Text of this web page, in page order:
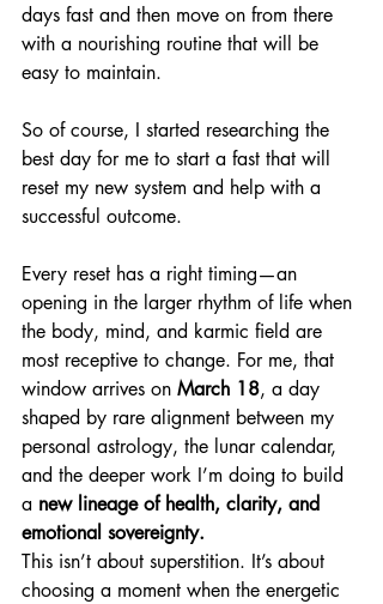
days fast and then move on from there
with a nourishing routine that will be
easy to maintain.
So of course, I started researching the
best day for me to start a fast that will
reset my new system and help with a
successful outcome.
Every reset has a right timing—an
opening in the larger rhythm of life when
the body, mind, and karmic field are
most receptive to change. For me, that
window arrives on March 18, a day
shaped by rare alignment between my
personal astrology, the lunar calendar,
and the deeper work I’m doing to build
a new lineage of health, clarity, and
emotional sovereignty.
This isn’t about superstition. It’s about
choosing a moment when the energetic